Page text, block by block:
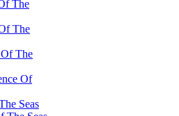
The
The
The
Of
Seas